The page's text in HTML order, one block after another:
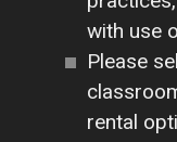
with use
Please
rental